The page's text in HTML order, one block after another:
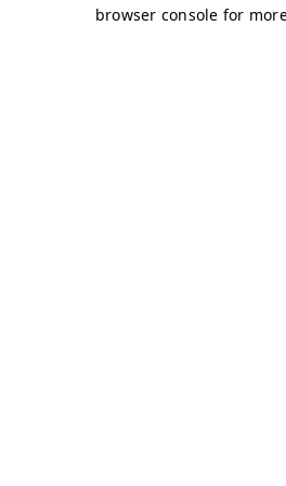
browser console for